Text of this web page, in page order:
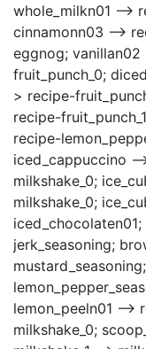
whole_milkn01 -->
cinnamonn03 -->
eggnog; vanillan02
fruit_punch_0;
> recipe-
recipe-
recipe-
iced_cappuccino --
milkshake_0;
milkshake_0;
jerk_seasoning;
lemon_peeln01 -->
milkshake_0;